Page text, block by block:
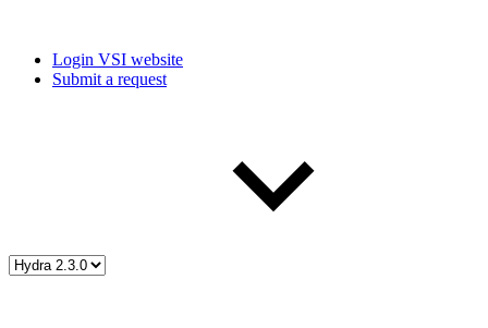
Login VSI website
Submit a request